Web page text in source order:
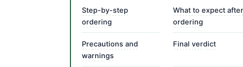
Step-by-step
ordering
What to expect after
ordering
Precautions and
warnings
Final verdict